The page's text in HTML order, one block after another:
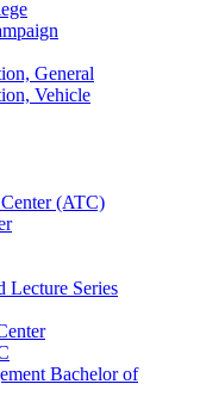
General
Vehicle
(ATC)
Lecture Series
Bachelor of